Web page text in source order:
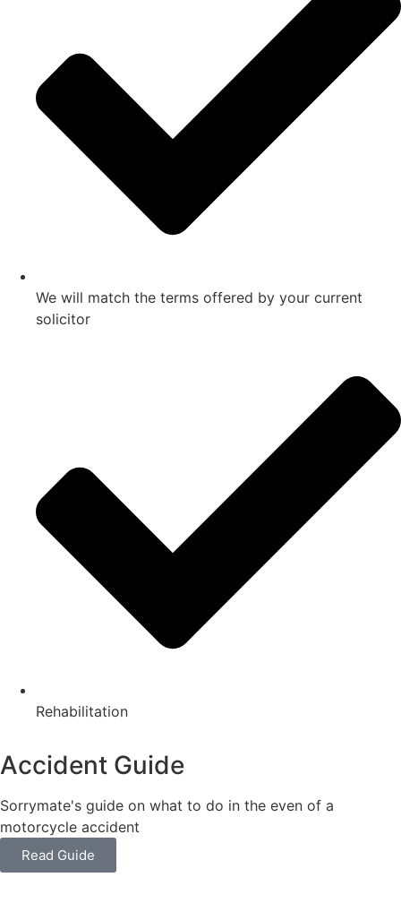
We will match the terms offered by your current
solicitor
Rehabilitation
Accident Guide
Sorrymate's guide on what to do in the even of a
motorcycle accident
Read Guide